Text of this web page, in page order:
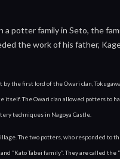
potter family in Seto, the
the work of his father,
the first lord of the Owari clan,
The Owari clan allowed potters to
techniques in Nagoya Castle.
The two potters, who responded to
“Kato Tabei family”. They are called